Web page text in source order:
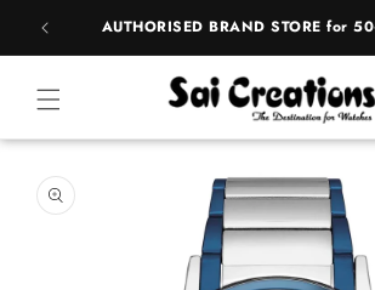
AUTHORISED BRAND STORE for